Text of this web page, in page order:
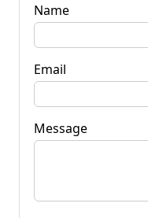
Name
Email
Message